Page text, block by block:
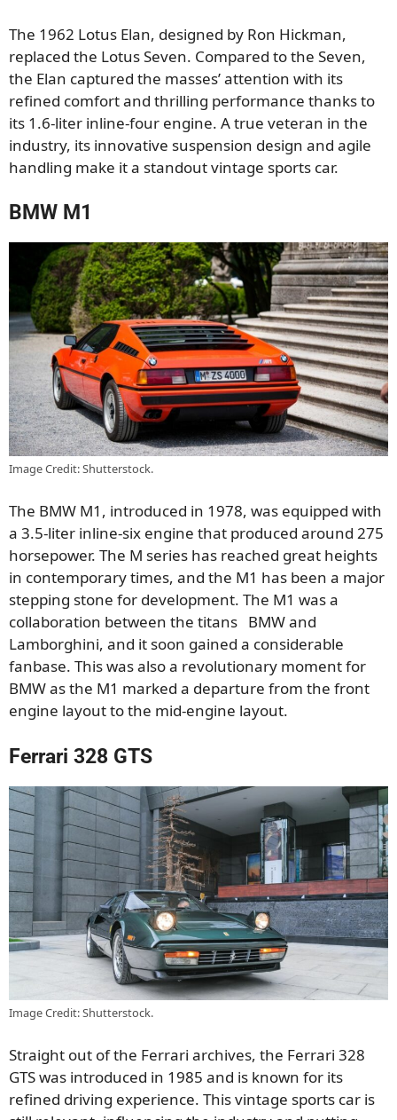
The 1962 Lotus Elan, designed by Ron Hickman,
replaced the Lotus Seven. Compared to the Seven,
the Elan captured the masses’ attention with its
refined comfort and thrilling performance thanks to
its 1.6-liter inline-four engine. A true veteran in the
industry, its innovative suspension design and agile
handling make it a standout vintage sports car.
BMW M1
Image Credit: Shutterstock.
The BMW M1, introduced in 1978, was equipped with
a 3.5-liter inline-six engine that produced around 275
horsepower. The M series has reached great heights
in contemporary times, and the M1 has been a major
stepping stone for development. The M1 was a
collaboration between the titans BMW and
Lamborghini, and it soon gained a considerable
fanbase. This was also a revolutionary moment for
BMW as the M1 marked a departure from the front
engine layout to the mid-engine layout.
Ferrari 328 GTS
Image Credit: Shutterstock.
Straight out of the Ferrari archives, the Ferrari 328
GTS was introduced in 1985 and is known for its
refined driving experience. This vintage sports car is